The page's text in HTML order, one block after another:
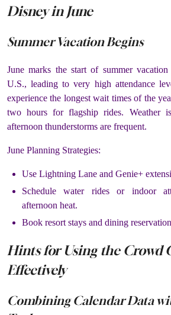
Disney in June
Summer Vacation Begins
June marks the start of summer
U.S., leading to very high attendance
experience the longest wait times of the
two hours for flagship rides. Weather
afternoon thunderstorms are frequent.
June Planning Strategies:
Use Lightning Lane and Genie+
Schedule water rides or indoor
afternoon heat.
Book resort stays and dining
Hints for Using the Crowd
Effectively
Combining Calendar Data